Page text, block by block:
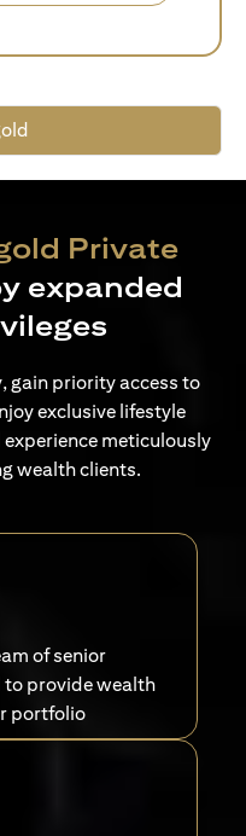
Private
expanded
gain priority access to
exclusive lifestyle
meticulously
wealth clients.
of senior
provide wealth
portfolio